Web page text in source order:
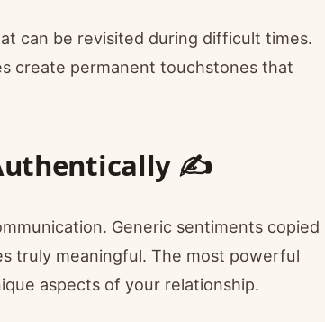
can be revisited during difficult times.
create permanent touchstones that
✍️
Generic sentiments copied
truly meaningful. The most powerful
aspects of your relationship.